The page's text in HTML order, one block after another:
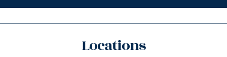
Locations